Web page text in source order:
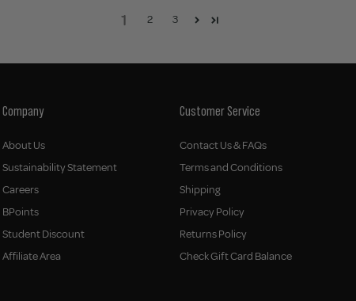
1 2 3
Company
About Us
Sustainability Statement
Careers
BPoints
Student Discount
Affiliate Area
Customer Service
Contact Us & FAQs
Terms and Conditions
Shipping
Privacy Policy
Returns Policy
Check Gift Card Balance